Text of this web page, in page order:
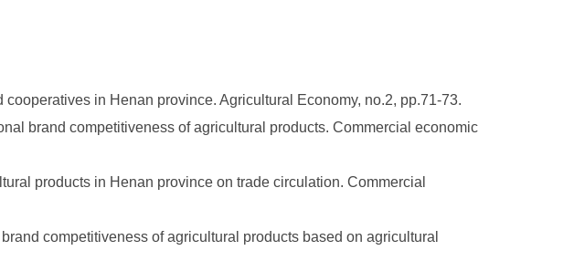
in Henan province. Agricultural Economy, no.2, pp.71-73.
brand competitiveness of agricultural products. Commercial economic
products in Henan province on trade circulation. Commercial
competitiveness of agricultural products based on agricultural